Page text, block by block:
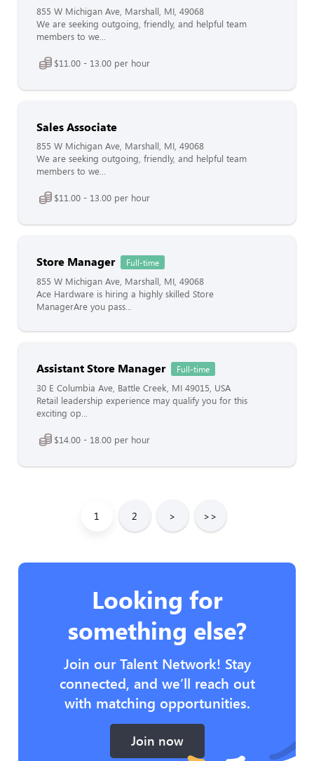
855 W Michigan Ave, Marshall, MI, 49068
We are seeking outgoing, friendly, and helpful team
members to we...
$11.00 - 13.00 per hour
Sales Associate
855 W Michigan Ave, Marshall, MI, 49068
We are seeking outgoing, friendly, and helpful team
members to we...
$11.00 - 13.00 per hour
Store Manager Full-time
855 W Michigan Ave, Marshall, MI, 49068
Ace Hardware is hiring a highly skilled Store
ManagerAre you pass...
Assistant Store Manager Full-time
30 E Columbia Ave, Battle Creek, MI 49015, USA
Retail leadership experience may qualify you for this
exciting op...
$14.00 - 18.00 per hour
1 2 > >>
Looking for
something else?
Join our Talent Network! Stay
connected, and we’ll reach out
with matching opportunities.
Join now